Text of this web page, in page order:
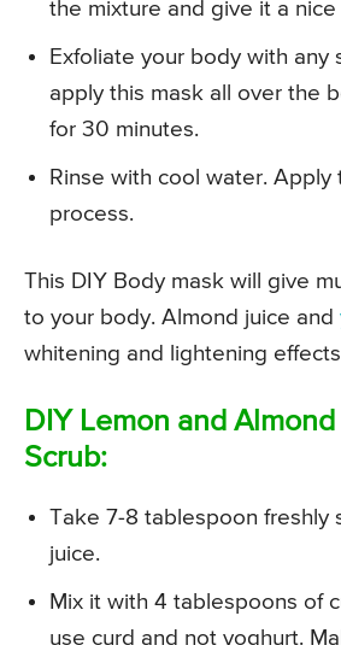
the mixture and give it a nice
Exfoliate your body with any
apply this mask all over the
for 30 minutes.
Rinse with cool water. Apply
process.
This DIY Body mask will give
to your body. Almond juice and
whitening and lightening
DIY Lemon and
Scrub:
Take 7-8 tablespoon freshly
juice.
Mix it with 4 tablespoons of
use curd and not yoghurt.